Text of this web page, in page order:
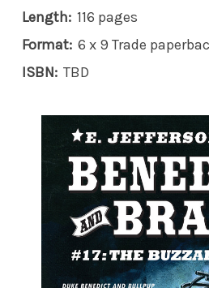
Length: 116 pages
Format: 6 x 9 Trade
ISBN: TBD